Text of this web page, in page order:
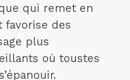
qui remet en
favorise des
plus
où toustes